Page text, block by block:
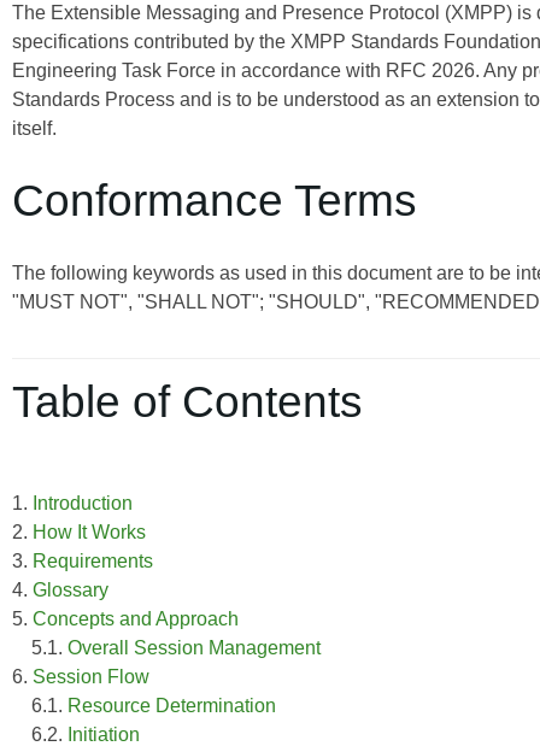
The Extensible Messaging and Presence Protocol (XMPP)
specifications contributed by the XMPP Standards
Engineering Task Force in accordance with RFC 2026. Any
Standards Process and is to be understood as an extension
itself.
Conformance Terms
The following keywords as used in this document are to be
"MUST NOT", "SHALL NOT"; "SHOULD",
Table of Contents
1. Introduction
2. How It Works
3. Requirements
4. Glossary
5. Concepts and Approach
5.1. Overall Session Management
6. Session Flow
6.1. Resource Determination
6.2. Initiation